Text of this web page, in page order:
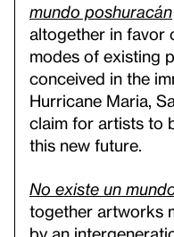
mundo poshuracán
altogether in favor
modes of existing
conceived in the
Hurricane Maria,
claim for artists to
this new future.
No existe un
together artworks
by an